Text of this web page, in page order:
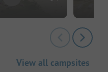
View all campsites